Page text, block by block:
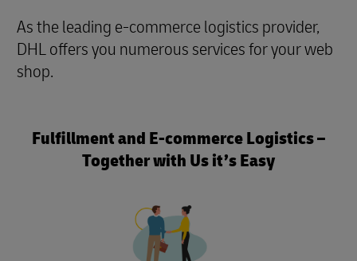
As the leading e-commerce logistics provider,
DHL offers you numerous services for your web
shop.
Fulfillment and E-commerce Logistics –
Together with Us it’s Easy